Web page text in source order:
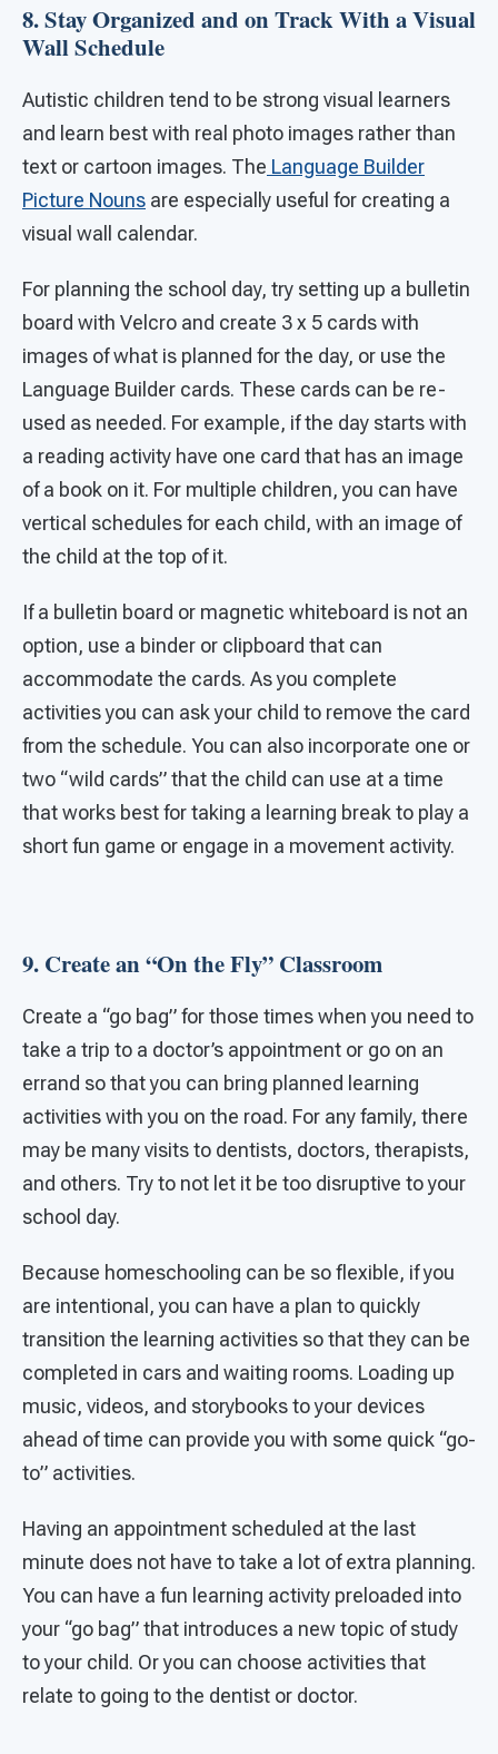
8. Stay Organized and on Track With a Visual
Wall Schedule
Autistic children tend to be strong visual learners
and learn best with real photo images rather than
text or cartoon images. The Language Builder
Picture Nouns are especially useful for creating a
visual wall calendar.
For planning the school day, try setting up a bulletin
board with Velcro and create 3 x 5 cards with
images of what is planned for the day, or use the
Language Builder cards. These cards can be re-
used as needed. For example, if the day starts with
a reading activity have one card that has an image
of a book on it. For multiple children, you can have
vertical schedules for each child, with an image of
the child at the top of it.
If a bulletin board or magnetic whiteboard is not an
option, use a binder or clipboard that can
accommodate the cards. As you complete
activities you can ask your child to remove the card
from the schedule. You can also incorporate one or
two “wild cards” that the child can use at a time
that works best for taking a learning break to play a
short fun game or engage in a movement activity.
9. Create an “On the Fly” Classroom
Create a “go bag” for those times when you need to
take a trip to a doctor’s appointment or go on an
errand so that you can bring planned learning
activities with you on the road. For any family, there
may be many visits to dentists, doctors, therapists,
and others. Try to not let it be too disruptive to your
school day.
Because homeschooling can be so flexible, if you
are intentional, you can have a plan to quickly
transition the learning activities so that they can be
completed in cars and waiting rooms. Loading up
music, videos, and storybooks to your devices
ahead of time can provide you with some quick “go-
to” activities.
Having an appointment scheduled at the last
minute does not have to take a lot of extra planning.
You can have a fun learning activity preloaded into
your “go bag” that introduces a new topic of study
to your child. Or you can choose activities that
relate to going to the dentist or doctor.